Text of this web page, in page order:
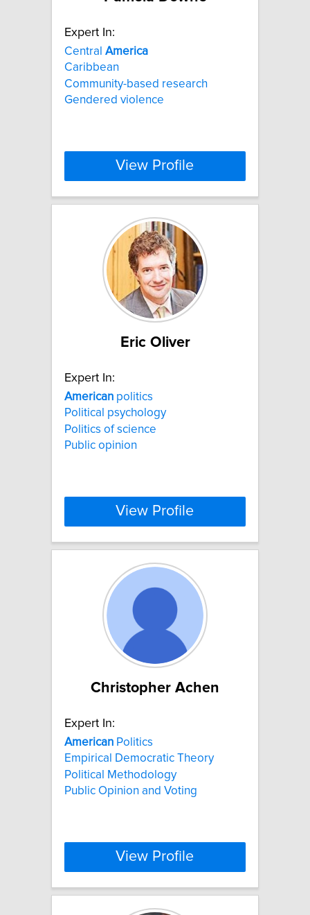
Expert In:
Central America
Caribbean
Community-based research
Gendered violence
View Profile
Eric Oliver
Expert In:
American politics
Political psychology
Politics of science
Public opinion
View Profile
Christopher Achen
Expert In:
American Politics
Empirical Democratic Theory
Political Methodology
Public Opinion and Voting
View Profile